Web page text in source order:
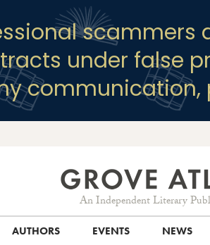
under false
communication,
An Independent Literary
AUTHORS EVENTS NEWS